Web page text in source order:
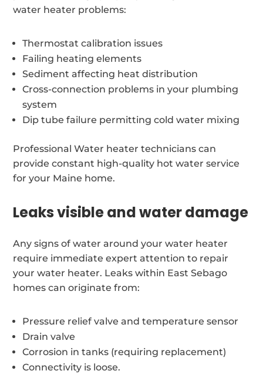
water heater problems:
Thermostat calibration issues
Failing heating elements
Sediment affecting heat distribution
Cross-connection problems in your plumbing
system
Dip tube failure permitting cold water mixing
Professional Water heater technicians can
provide constant high-quality hot water service
for your Maine home.
Leaks visible and water damage
Any signs of water around your water heater
require immediate expert attention to repair
your water heater. Leaks within East Sebago
homes can originate from:
Pressure relief valve and temperature sensor
Drain valve
Corrosion in tanks (requiring replacement)
Connectivity is loose.